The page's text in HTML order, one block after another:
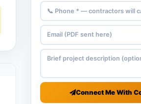
Connect Me With